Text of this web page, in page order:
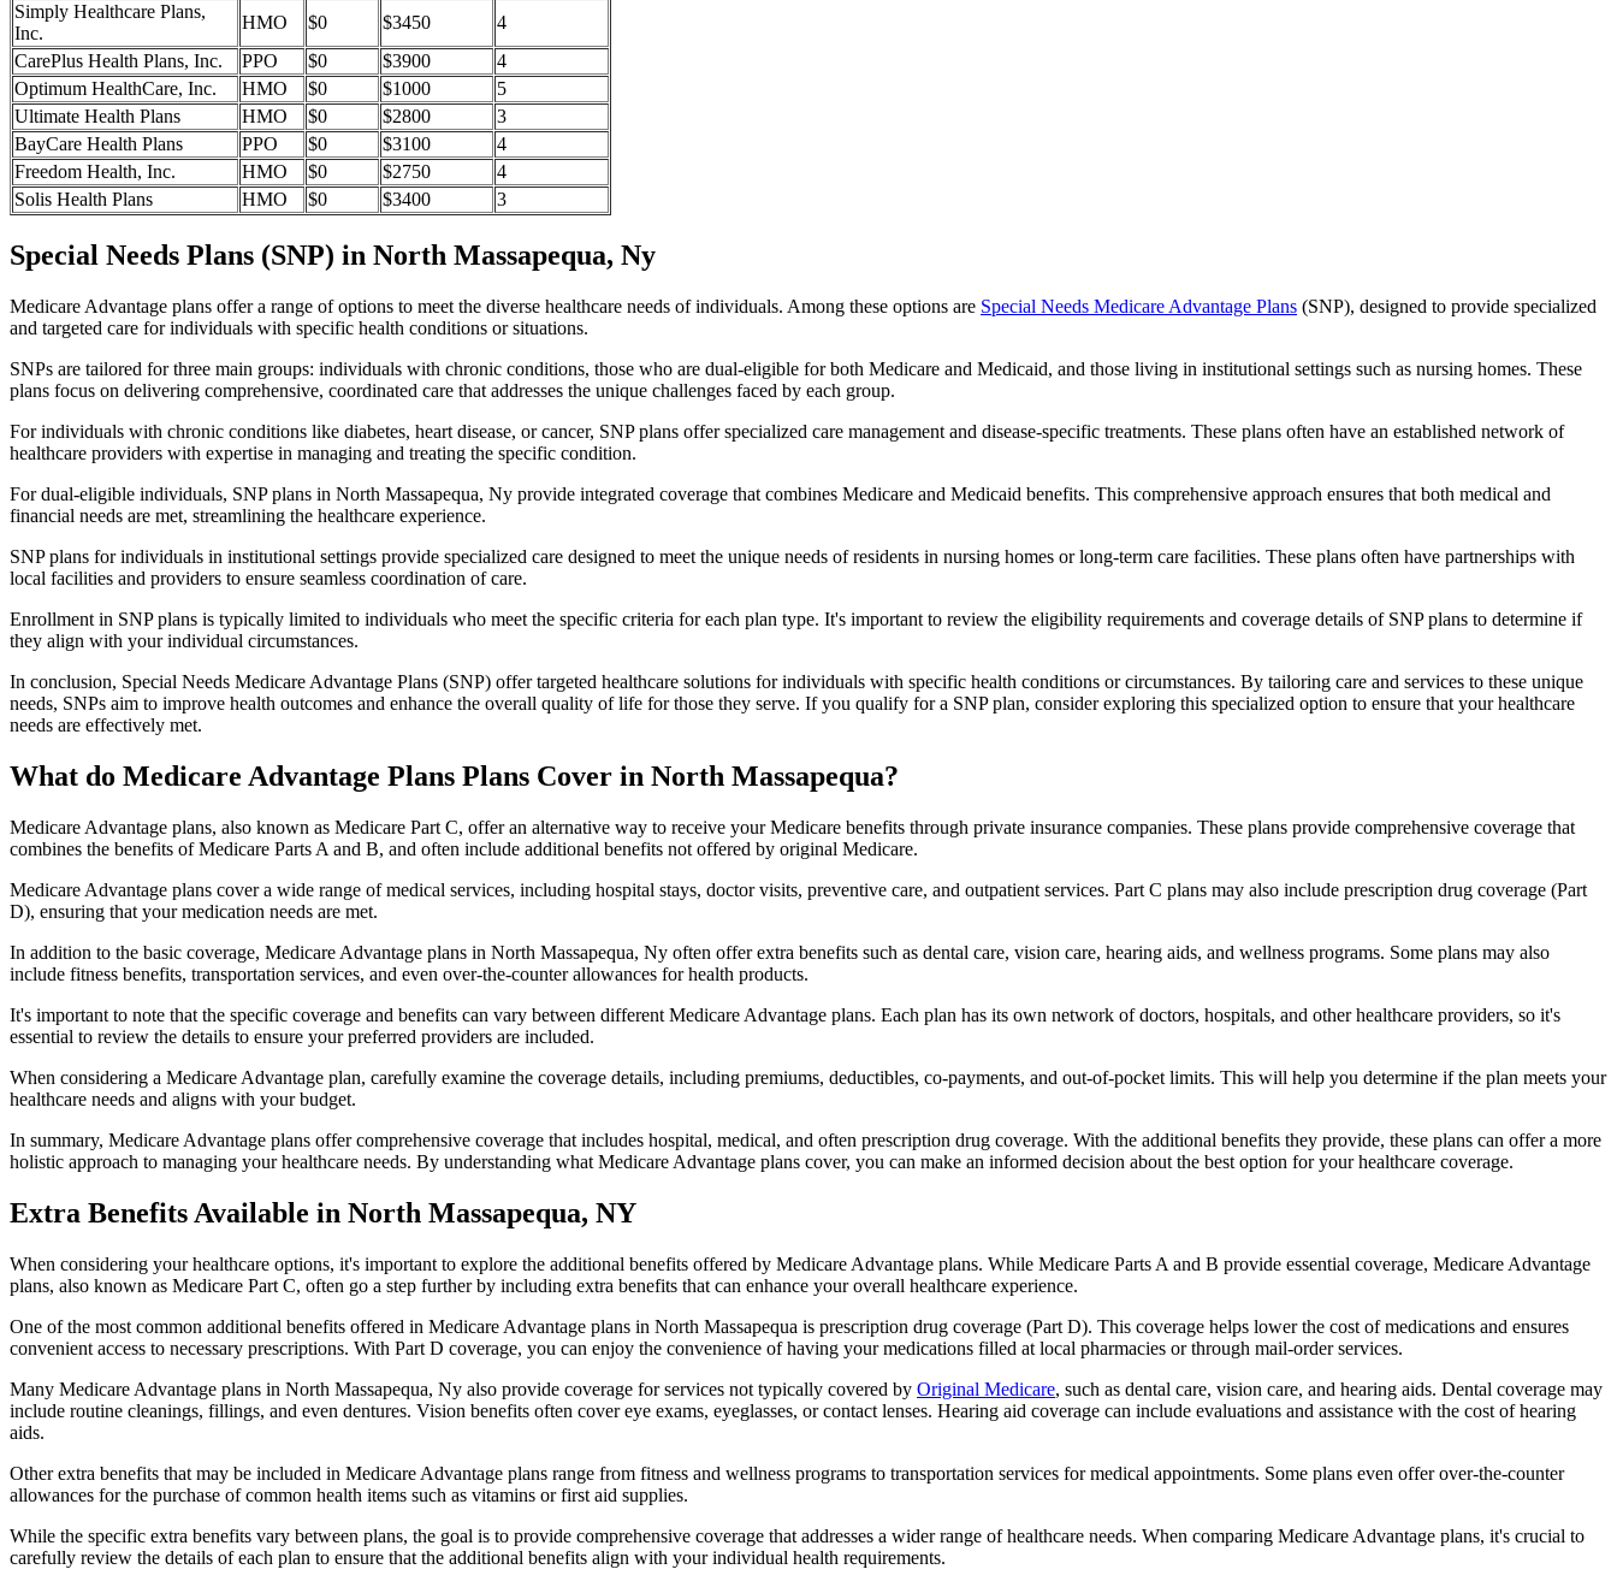
Simply Healthcare Plans,
Inc.
HMO $0 $3450
4
CarePlus Health Plans, Inc.
PPO $0 $3900
4
Optimum HealthCare, Inc.
HMO $0 $1000
5
Ultimate Health Plans
HMO $0 $2800
3
BayCare Health Plans
PPO $0 $3100
4
Freedom Health, Inc.
HMO $0 $2750
4
Solis Health Plans
HMO $0 $3400 3
Special Needs Plans (SNP) in North Massapequa, Ny
Medicare Advantage plans offer a range of options to meet the diverse healthcare needs of individuals. Among these options are Special Needs Medicare Advantage Plans (SNP), designed to provide specialized
and targeted care for individuals with specific health conditions or situations.
SNPs are tailored for three main groups: individuals with chronic conditions, those who are dual-eligible for both Medicare and Medicaid, and those living in institutional settings such as nursing homes. These
plans focus on delivering comprehensive, coordinated care that addresses the unique challenges faced by each group.
For individuals with chronic conditions like diabetes, heart disease, or cancer, SNP plans offer specialized care management and disease-specific treatments. These plans often have an established network of
healthcare providers with expertise in managing and treating the specific condition.
For dual-eligible individuals, SNP plans in North Massapequa, Ny provide integrated coverage that combines Medicare and Medicaid benefits. This comprehensive approach ensures that both medical and
financial needs are met, streamlining the healthcare experience.
SNP plans for individuals in institutional settings provide specialized care designed to meet the unique needs of residents in nursing homes or long-term care facilities. These plans often have partnerships with
local facilities and providers to ensure seamless coordination of care.
Enrollment in SNP plans is typically limited to individuals who meet the specific criteria for each plan type. It's important to review the eligibility requirements and coverage details of SNP plans to determine if
they align with your individual circumstances.
In conclusion, Special Needs Medicare Advantage Plans (SNP) offer targeted healthcare solutions for individuals with specific health conditions or circumstances. By tailoring care and services to these unique
needs, SNPs aim to improve health outcomes and enhance the overall quality of life for those they serve. If you qualify for a SNP plan, consider exploring this specialized option to ensure that your healthcare
needs are effectively met.
What do Medicare Advantage Plans Plans Cover in North Massapequa?
Medicare Advantage plans, also known as Medicare Part C, offer an alternative way to receive your Medicare benefits through private insurance companies. These plans provide comprehensive coverage that
combines the benefits of Medicare Parts A and B, and often include additional benefits not offered by original Medicare.
Medicare Advantage plans cover a wide range of medical services, including hospital stays, doctor visits, preventive care, and outpatient services. Part C plans may also include prescription drug coverage (Part
D), ensuring that your medication needs are met.
In addition to the basic coverage, Medicare Advantage plans in North Massapequa, Ny often offer extra benefits such as dental care, vision care, hearing aids, and wellness programs. Some plans may also
include fitness benefits, transportation services, and even over-the-counter allowances for health products.
It's important to note that the specific coverage and benefits can vary between different Medicare Advantage plans. Each plan has its own network of doctors, hospitals, and other healthcare providers, so it's
essential to review the details to ensure your preferred providers are included.
When considering a Medicare Advantage plan, carefully examine the coverage details, including premiums, deductibles, co-payments, and out-of-pocket limits. This will help you determine if the plan meets your
healthcare needs and aligns with your budget.
In summary, Medicare Advantage plans offer comprehensive coverage that includes hospital, medical, and often prescription drug coverage. With the additional benefits they provide, these plans can offer a more
holistic approach to managing your healthcare needs. By understanding what Medicare Advantage plans cover, you can make an informed decision about the best option for your healthcare coverage.
Extra Benefits Available in North Massapequa, NY
When considering your healthcare options, it's important to explore the additional benefits offered by Medicare Advantage plans. While Medicare Parts A and B provide essential coverage, Medicare Advantage
plans, also known as Medicare Part C, often go a step further by including extra benefits that can enhance your overall healthcare experience.
One of the most common additional benefits offered in Medicare Advantage plans in North Massapequa is prescription drug coverage (Part D). This coverage helps lower the cost of medications and ensures
convenient access to necessary prescriptions. With Part D coverage, you can enjoy the convenience of having your medications filled at local pharmacies or through mail-order services.
Many Medicare Advantage plans in North Massapequa, Ny also provide coverage for services not typically covered by Original Medicare, such as dental care, vision care, and hearing aids. Dental coverage may
include routine cleanings, fillings, and even dentures. Vision benefits often cover eye exams, eyeglasses, or contact lenses. Hearing aid coverage can include evaluations and assistance with the cost of hearing
aids.
Other extra benefits that may be included in Medicare Advantage plans range from fitness and wellness programs to transportation services for medical appointments. Some plans even offer over-the-counter
allowances for the purchase of common health items such as vitamins or first aid supplies.
While the specific extra benefits vary between plans, the goal is to provide comprehensive coverage that addresses a wider range of healthcare needs. When comparing Medicare Advantage plans, it's crucial to
carefully review the details of each plan to ensure that the additional benefits align with your individual health requirements.